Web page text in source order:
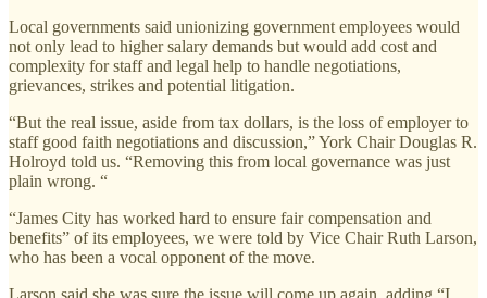
Local governments said unionizing government employees would
not only lead to higher salary demands but would add cost and
complexity for staff and legal help to handle negotiations,
grievances, strikes and potential litigation.
“But the real issue, aside from tax dollars, is the loss of employer to
staff good faith negotiations and discussion,” York Chair Douglas R.
Holroyd told us. “Removing this from local governance was just
plain wrong. “
“James City has worked hard to ensure fair compensation and
benefits” of its employees, we were told by Vice Chair Ruth Larson,
who has been a vocal opponent of the move.
Larson said she was sure the issue will come up again, adding “I